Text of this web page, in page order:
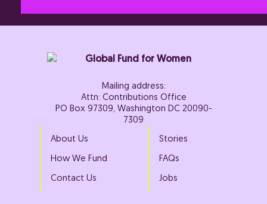
Mailing address:
Attn: Contributions Office
PO Box 97309, Washington DC 20090-
7309
About Us
How We Fund
Contact Us
Stories
FAQs
Jobs